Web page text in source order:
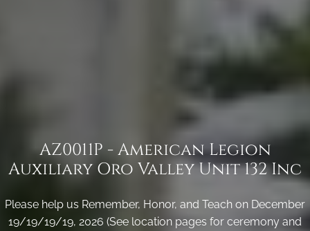
AZ0011P - American Legion
Auxiliary Oro Valley Unit 132 Inc
Please help us Remember, Honor, and Teach on December
19/19/19/19, 2026 (See location pages for ceremony and